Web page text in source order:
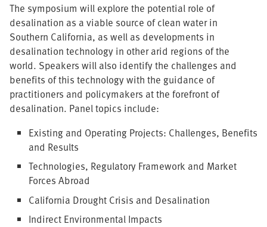
The symposium will explore the potential role of
desalination as a viable source of clean water in
Southern California, as well as developments in
desalination technology in other arid regions of the
world. Speakers will also identify the challenges and
benefits of this technology with the guidance of
practitioners and policymakers at the forefront of
desalination. Panel topics include:
Existing and Operating Projects: Challenges, Benefits
and Results
Technologies, Regulatory Framework and Market
Forces Abroad
California Drought Crisis and Desalination
Indirect Environmental Impacts